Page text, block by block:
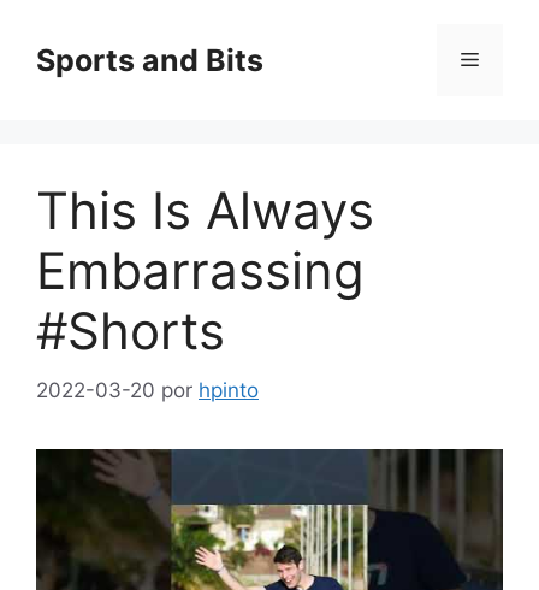
contenido
Sports and Bits Menú
This Is Always
Embarrassing
#Shorts
2022-03-20 por hpinto